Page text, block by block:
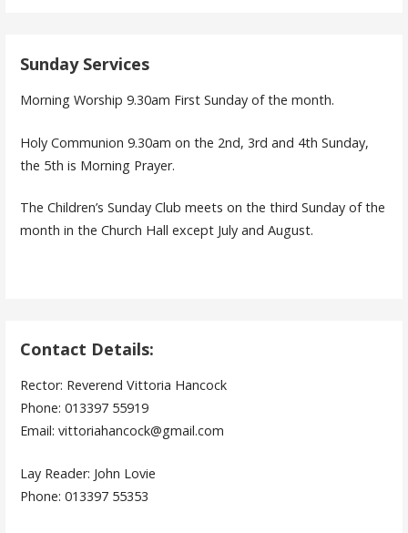
Sunday Services
Morning Worship 9.30am First Sunday of the month.
Holy Communion 9.30am on the 2nd, 3rd and 4th Sunday,
the 5th is Morning Prayer.
The Children’s Sunday Club meets on the third Sunday of the
month in the Church Hall except July and August.
Contact Details:
Rector: Reverend Vittoria Hancock
Phone: 013397 55919
Email: vittoriahancock@gmail.com
Lay Reader: John Lovie
Phone: 013397 55353